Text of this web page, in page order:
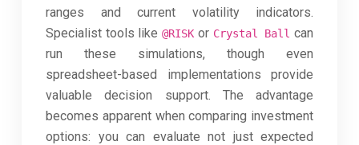
ranges and current volatility indicators.
Specialist tools like@RISK or Crystal Ball can
run these simulations, though even
spreadsheet-based implementations provide
valuable decision support. The advantage
becomes apparent when comparing investment
options: you can evaluate not just expected